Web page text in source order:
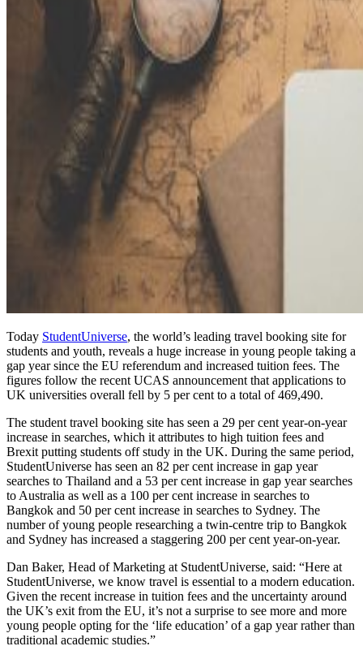
Today StudentUniverse, the world’s leading travel booking site for
students and youth, reveals a huge increase in young people taking a
gap year since the EU referendum and increased tuition fees. The
figures follow the recent UCAS announcement that applications to
UK universities overall fell by 5 per cent to a total of 469,490.
The student travel booking site has seen a 29 per cent year-on-year
increase in searches, which it attributes to high tuition fees and
Brexit putting students off study in the UK. During the same period,
StudentUniverse has seen an 82 per cent increase in gap year
searches to Thailand and a 53 per cent increase in gap year searches
to Australia as well as a 100 per cent increase in searches to
Bangkok and 50 per cent increase in searches to Sydney. The
number of young people researching a twin-centre trip to Bangkok
and Sydney has increased a staggering 200 per cent year-on-year.
Dan Baker, Head of Marketing at StudentUniverse, said: “Here at
StudentUniverse, we know travel is essential to a modern education.
Given the recent increase in tuition fees and the uncertainty around
the UK’s exit from the EU, it’s not a surprise to see more and more
young people opting for the ‘life education’ of a gap year rather than
traditional academic studies.”